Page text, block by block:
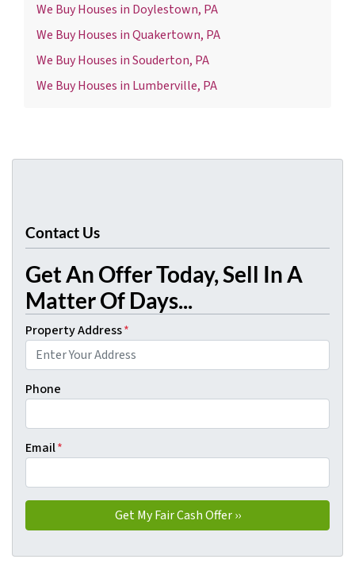
We Buy Houses in Doylestown, PA
We Buy Houses in Quakertown, PA
We Buy Houses in Souderton, PA
We Buy Houses in Lumberville, PA
Contact Us
Get An Offer Today, Sell In A
Matter Of Days...
Property Address*
Phone
Email*